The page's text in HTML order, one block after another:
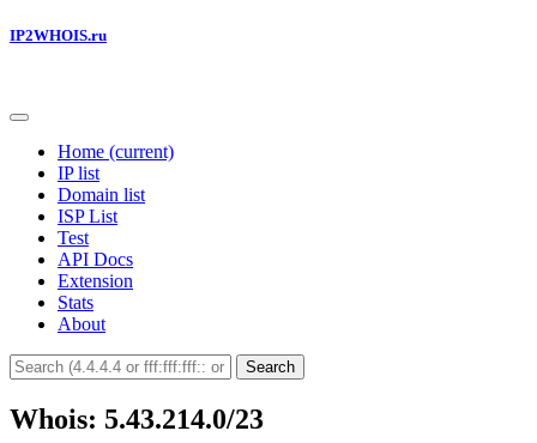
IP2WHOIS.ru
Home (current)
IP list
Domain list
ISP List
Test
API Docs
Extension
Stats
About
Search
Whois: 5.43.214.0/23